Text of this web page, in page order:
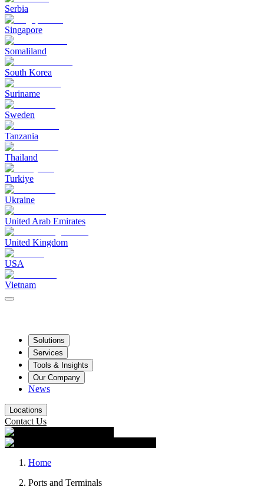
Serbia
Singapore
Somaliland
South Korea
Suriname
Sweden
Tanzania
Thailand
Turkiye
Ukraine
United Arab Emirates
United Kingdom
USA
Vietnam
Solutions
Services
Tools & Insights
Our Company
News
Locations
Contact Us
Home
Ports and Terminals